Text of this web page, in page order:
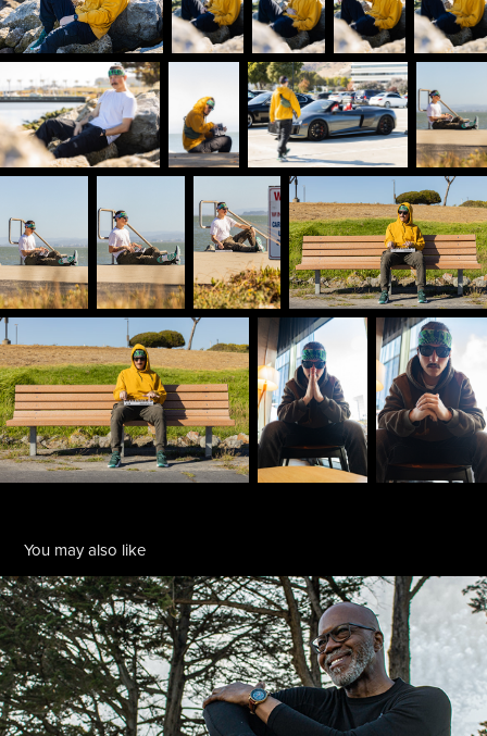
You may also like
Rhonel Roberts
2019